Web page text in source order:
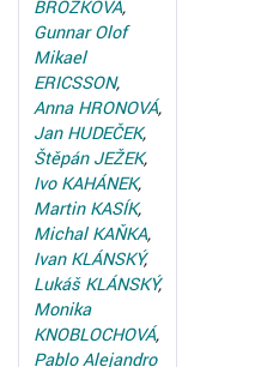
BROŽKOVÁ,
Gunnar Olof
Mikael
ERICSSON,
Anna HRONOVÁ,
Jan HUDEČEK,
Štěpán JEŽEK,
Ivo KAHÁNEK,
Martin KASÍK,
Michal KAŇKA,
Ivan KLÁNSKÝ,
Lukáš KLÁNSKÝ,
Monika
KNOBLOCHOVÁ,
Pablo Alejandro